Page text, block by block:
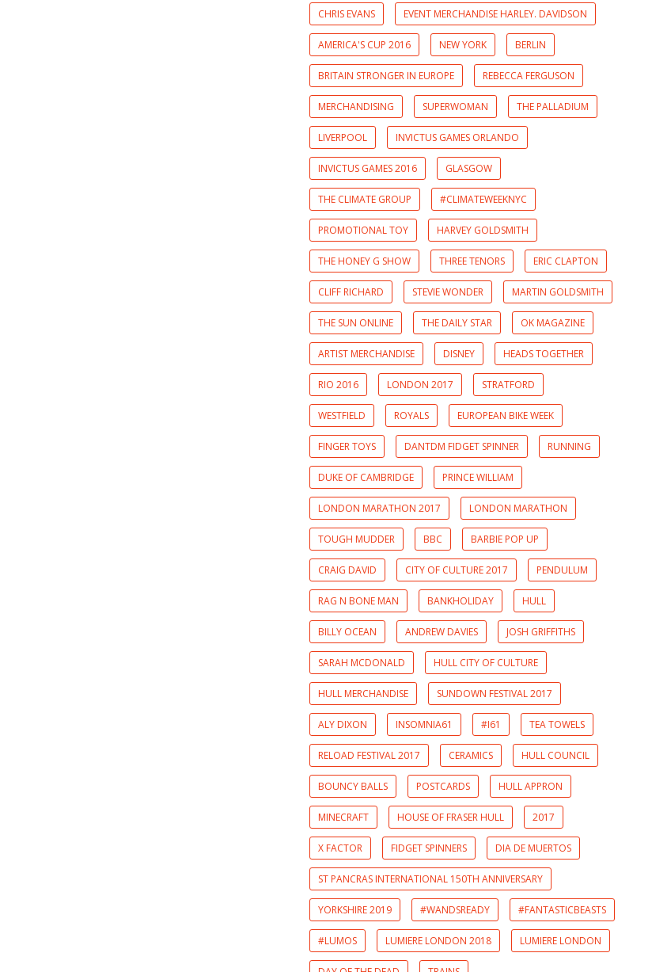
CHRIS EVANS EVENT MERCHANDISE HARLEY. DAVIDSON
AMERICA'S CUP 2016 NEW YORK BERLIN
BRITAIN STRONGER IN EUROPE REBECCA FERGUSON
MERCHANDISING SUPERWOMAN THE PALLADIUM
LIVERPOOL INVICTUS GAMES ORLANDO
INVICTUS GAMES 2016 GLASGOW
THE CLIMATE GROUP #CLIMATEWEEKNYC
PROMOTIONAL TOY HARVEY GOLDSMITH
THE HONEY G SHOW THREE TENORS ERIC CLAPTON
CLIFF RICHARD STEVIE WONDER MARTIN GOLDSMITH
THE SUN ONLINE THE DAILY STAR OK MAGAZINE
ARTIST MERCHANDISE DISNEY HEADS TOGETHER
RIO 2016 LONDON 2017 STRATFORD
WESTFIELD ROYALS EUROPEAN BIKE WEEK
FINGER TOYS DANTDM FIDGET SPINNER RUNNING
DUKE OF CAMBRIDGE PRINCE WILLIAM
LONDON MARATHON 2017 LONDON MARATHON
TOUGH MUDDER BBC BARBIE POP UP
CRAIG DAVID CITY OF CULTURE 2017 PENDULUM
RAG N BONE MAN BANKHOLIDAY HULL
BILLY OCEAN ANDREW DAVIES JOSH GRIFFITHS
SARAH MCDONALD HULL CITY OF CULTURE
HULL MERCHANDISE SUNDOWN FESTIVAL 2017
ALY DIXON INSOMNIA61 #I61 TEA TOWELS
RELOAD FESTIVAL 2017 CERAMICS HULL COUNCIL
BOUNCY BALLS POSTCARDS HULL APPRON
MINECRAFT HOUSE OF FRASER HULL 2017
X FACTOR FIDGET SPINNERS DIA DE MUERTOS
ST PANCRAS INTERNATIONAL 150TH ANNIVERSARY
YORKSHIRE 2019 #WANDSREADY #FANTASTICBEASTS
#LUMOS LUMIERE LONDON 2018 LUMIERE LONDON